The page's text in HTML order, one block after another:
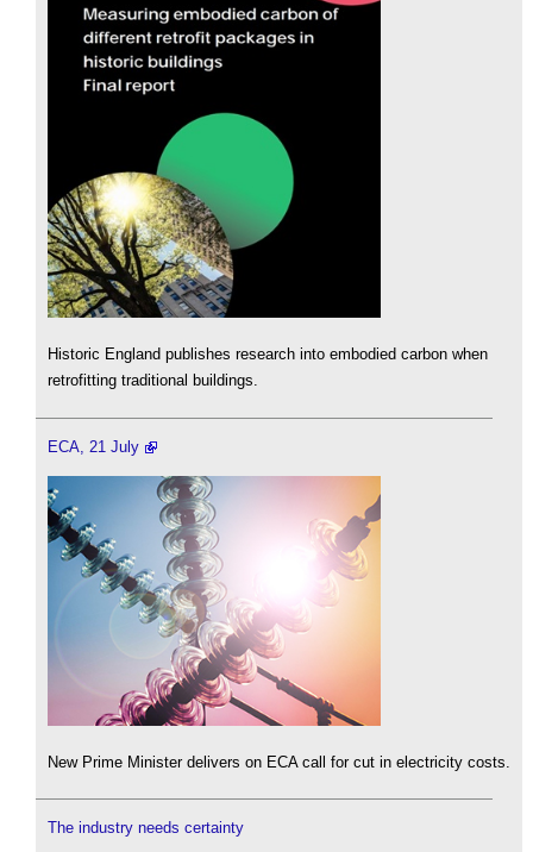
Historic England publishes research into embodied carbon when
retrofitting traditional buildings.
ECA, 21 July
New Prime Minister delivers on ECA call for cut in electricity costs.
The industry needs certainty